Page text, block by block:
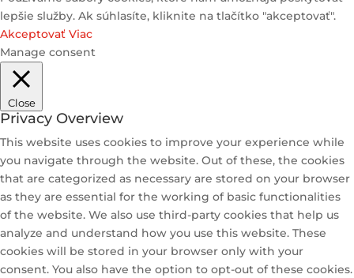
lepšie služby. Ak súhlasíte, kliknite na tlačítko "akceptovať".
Akceptovať Viac
Manage consent
Close
Privacy Overview
This website uses cookies to improve your experience while
you navigate through the website. Out of these, the cookies
that are categorized as necessary are stored on your browser
as they are essential for the working of basic functionalities
of the website. We also use third-party cookies that help us
analyze and understand how you use this website. These
cookies will be stored in your browser only with your
consent. You also have the option to opt-out of these cookies.